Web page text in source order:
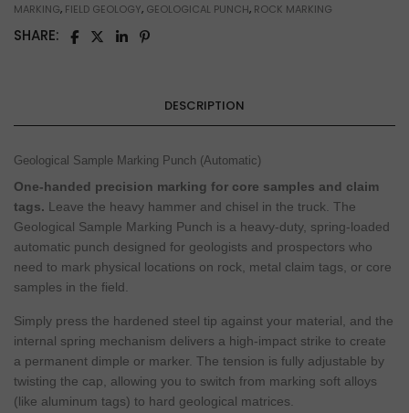
MARKING, FIELD GEOLOGY, GEOLOGICAL PUNCH, ROCK MARKING
SHARE:
DESCRIPTION
Geological Sample Marking Punch (Automatic)
One-handed precision marking for core samples and claim
tags. Leave the heavy hammer and chisel in the truck. The
Geological Sample Marking Punch is a heavy-duty, spring-loaded
automatic punch designed for geologists and prospectors who
need to mark physical locations on rock, metal claim tags, or core
samples in the field.
Simply press the hardened steel tip against your material, and the
internal spring mechanism delivers a high-impact strike to create
a permanent dimple or marker. The tension is fully adjustable by
twisting the cap, allowing you to switch from marking soft alloys
(like aluminum tags) to hard geological matrices.